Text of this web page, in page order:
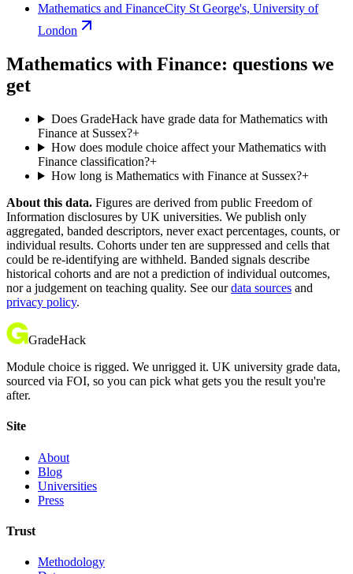
Mathematics and FinanceCity St George's, University of
London
Mathematics with Finance: questions we
get
Does GradeHack have grade data for Mathematics with
Finance at Sussex?+
How does module choice affect your Mathematics with
Finance classification?+
How long is Mathematics with Finance at Sussex?+
About this data. Figures are derived from public Freedom of
Information disclosures by UK universities. We publish only
aggregated, banded descriptors, never exact percentages, counts, or
individual results. Cohorts under ten are suppressed and cells that
could be re-identifying are withheld. Banded signals describe
historical cohorts and are not a prediction of individual outcomes,
nor a judgement on teaching quality. See our data sources and
privacy policy.
GradeHack
Module choice is rigged. We unrigged it. UK university grade data,
sourced via FOI, so you can pick what gets you the result you're
after.
Site
About
Blog
Universities
Press
Trust
Methodology